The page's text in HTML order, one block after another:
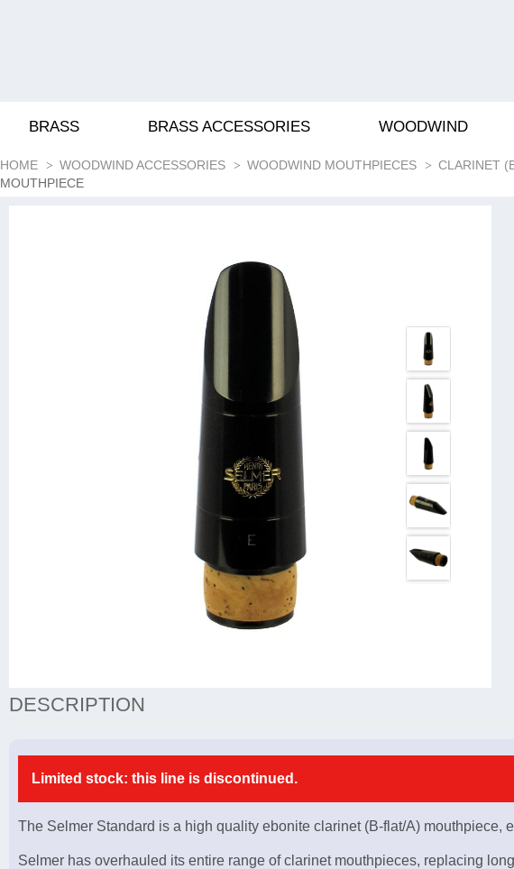
BRASS BRASS ACCESSORIES WOODWIND
HOME WOODWIND ACCESSORIES WOODWIND MOUTHPIECES CLARINET
MOUTHPIECE
DESCRIPTION
Limited stock: this line is discontinued.
The Selmer Standard is a high quality ebonite clarinet (B-flat/A)
Selmer has overhauled its entire range of clarinet mouthpieces, replacing